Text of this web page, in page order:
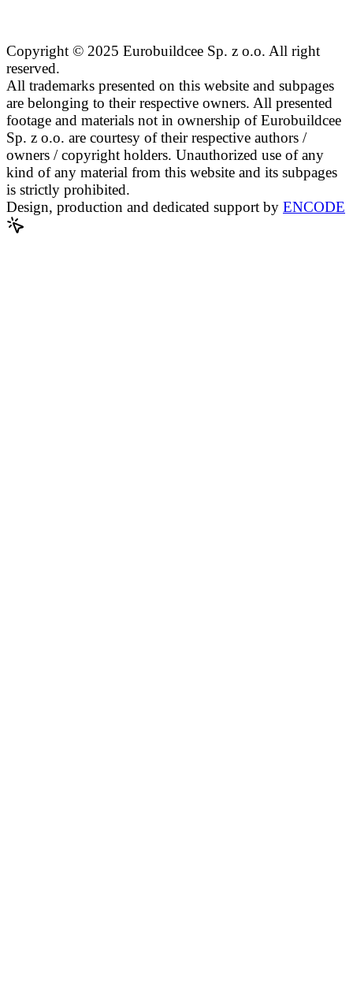
Copyright © 2025 Eurobuildcee Sp. z o.o. All right
reserved.
All trademarks presented on this website and subpages
are belonging to their respective owners. All presented
footage and materials not in ownership of Eurobuildcee
Sp. z o.o. are courtesy of their respective authors /
owners / copyright holders. Unauthorized use of any
kind of any material from this website and its subpages
is strictly prohibited.
Design, production and dedicated support by ENCODE